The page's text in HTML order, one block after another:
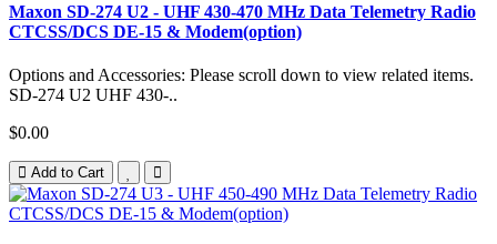
Maxon SD-274 U2 - UHF 430-470 MHz Data Telemetry Radio
CTCSS/DCS DE-15 & Modem(option)
Options and Accessories: Please scroll down to view related items.
SD-274 U2 UHF 430-..
$0.00
Add to Cart